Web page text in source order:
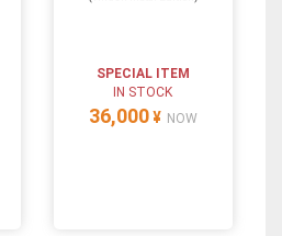
SPECIAL ITEM
IN STOCK
36,000 ¥ NOW